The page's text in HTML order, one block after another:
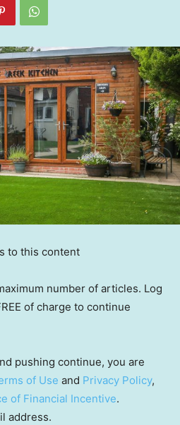
to this content
number of articles. Log
of charge to continue
pushing continue, you are
of Use and Privacy Policy,
of Financial Incentive.
address.